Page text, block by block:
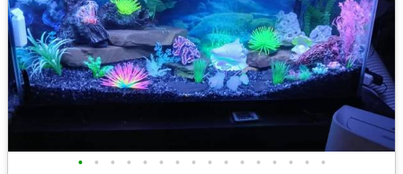
• • • • • • • • • • • • • • • •